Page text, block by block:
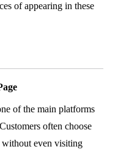
of appearing in these
of the main platforms
often choose
without even visiting